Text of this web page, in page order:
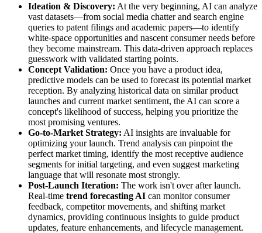
Ideation & Discovery: At the very beginning, AI can analyze
vast datasets—from social media chatter and search engine
queries to patent filings and academic papers—to identify
white-space opportunities and nascent consumer needs before
they become mainstream. This data-driven approach replaces
guesswork with validated starting points.
Concept Validation: Once you have a product idea,
predictive models can be used to forecast its potential market
reception. By analyzing historical data on similar product
launches and current market sentiment, the AI can score a
concept's likelihood of success, helping you prioritize the
most promising ventures.
Go-to-Market Strategy: AI insights are invaluable for
optimizing your launch. Trend analysis can pinpoint the
perfect market timing, identify the most receptive audience
segments for initial targeting, and even suggest marketing
language that will resonate most strongly.
Post-Launch Iteration: The work isn't over after launch.
Real-time trend forecasting AI can monitor consumer
feedback, competitor movements, and shifting market
dynamics, providing continuous insights to guide product
updates, feature enhancements, and lifecycle management.